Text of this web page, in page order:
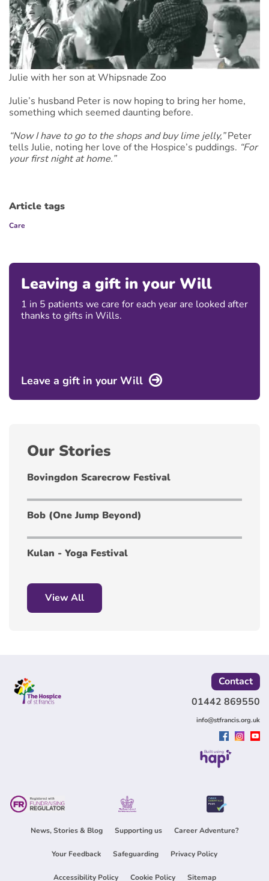
Julie with her son at Whipsnade Zoo
Julie’s husband Peter is now hoping to bring her home,
something which seemed daunting before.
“Now I have to go to the shops and buy lime jelly,” Peter
tells Julie, noting her love of the Hospice’s puddings. “For
your first night at home.”
Article tags
Care
Leaving a gift in your Will
1 in 5 patients we care for each year are looked after
thanks to gifts in Wills.
Leave a gift in your Will
Our Stories
Bovingdon Scarecrow Festival
Bob (One Jump Beyond)
Kulan - Yoga Festival
View All
Contact
01442 869550
info@stfrancis.org.uk
Built using
News, Stories & Blog Supporting us Career Adventure?
Your Feedback Safeguarding Privacy Policy
Accessibility Policy Cookie Policy Sitemap